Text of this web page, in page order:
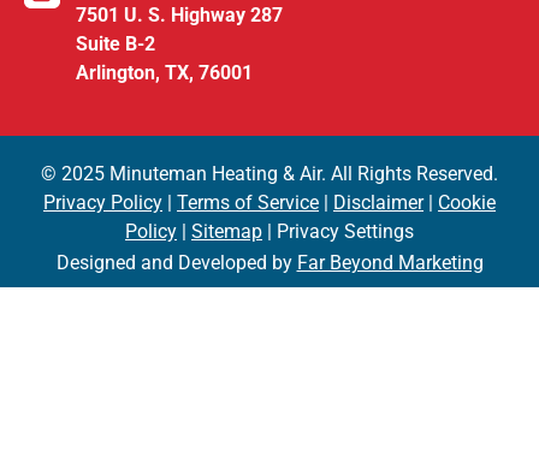
7501 U. S. Highway 287
Suite B-2
Arlington, TX, 76001
© 2025 Minuteman Heating & Air. All Rights Reserved.
Privacy Policy | Terms of Service | Disclaimer| Cookie
Policy | Sitemap | Privacy Settings
Designed and Developed by Far Beyond Marketing